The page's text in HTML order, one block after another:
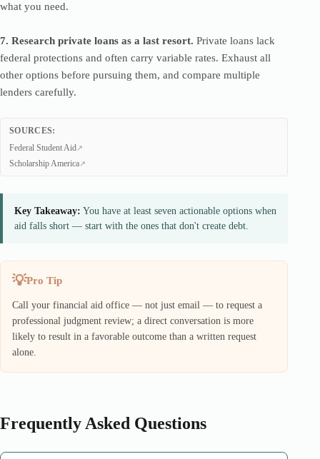
what you need.
7. Research private loans as a last resort. Private loans lack
federal protections and often carry variable rates. Exhaust all
other options before pursuing them, and compare multiple
lenders carefully.
SOURCES:
Federal Student Aid
Scholarship America
Key Takeaway: You have at least seven actionable options when
aid falls short — start with the ones that don't create debt.
Pro Tip
Call your financial aid office — not just email — to request a
professional judgment review; a direct conversation is more
likely to result in a favorable outcome than a written request
alone.
Frequently Asked Questions